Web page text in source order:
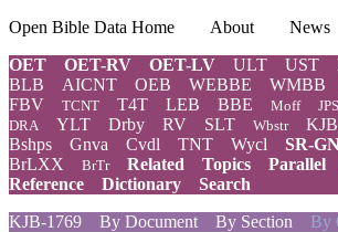
Open Bible Data Home About News
OET
OET-RV OET-LV ULT UST
BLB AICNT OEB WEBBE WMBB
FBV
TCNT T4T LEB BBE Moff JPS
DRA YLT Drby RV SLT Wbstr
Bshps
Gnva Cvdl TNT Wycl SR-
BrLXX
BrTr Related Topics Parallel
Reference
Dictionary
Search
KJB-1769
By Document By Section By